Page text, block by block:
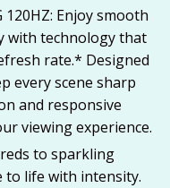
120HZ: Enjoy smooth
with technology that
rate.* Designed
every scene sharp
and responsive
viewing experience.
reds to sparkling
to life with intensity.